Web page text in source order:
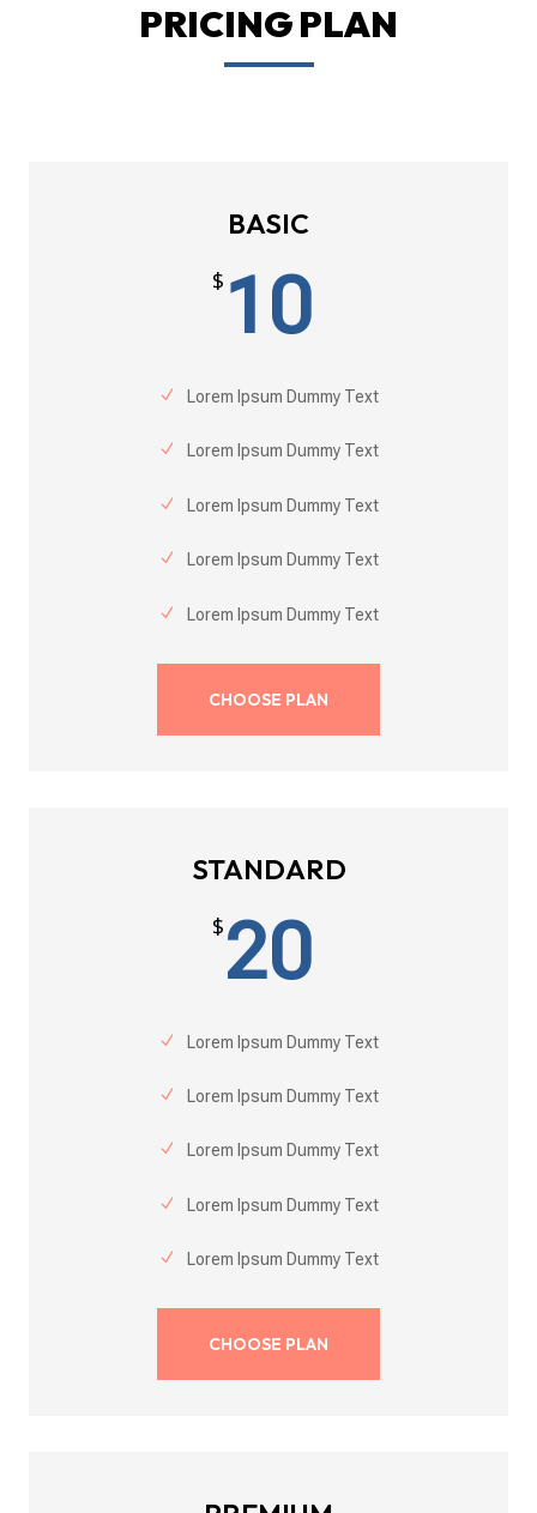
PRICING PLAN
BASIC
$ 10
Lorem Ipsum Dummy Text
Lorem Ipsum Dummy Text
Lorem Ipsum Dummy Text
Lorem Ipsum Dummy Text
Lorem Ipsum Dummy Text
CHOOSE PLAN
STANDARD
$20
Lorem Ipsum Dummy Text
Lorem Ipsum Dummy Text
Lorem Ipsum Dummy Text
Lorem Ipsum Dummy Text
Lorem Ipsum Dummy Text
CHOOSE PLAN